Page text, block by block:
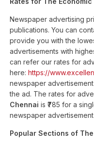
Newspaper advertising
publications. You can
provide you with the
advertisements with
can refer our rates for
here: https://
newspaper
the ad. The rates for
Chennai is ₹785 for a
newspaper advertisement
Popular Sections of